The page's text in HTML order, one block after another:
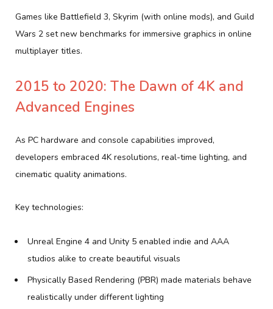
Games like Battlefield 3, Skyrim (with online mods), and Guild
Wars 2 set new benchmarks for immersive graphics in online
multiplayer titles.
2015 to 2020: The Dawn of 4K and
Advanced Engines
As PC hardware and console capabilities improved,
developers embraced 4K resolutions, real-time lighting, and
cinematic quality animations.
Key technologies:
Unreal Engine 4 and Unity 5 enabled indie and AAA
studios alike to create beautiful visuals
Physically Based Rendering (PBR) made materials behave
realistically under different lighting